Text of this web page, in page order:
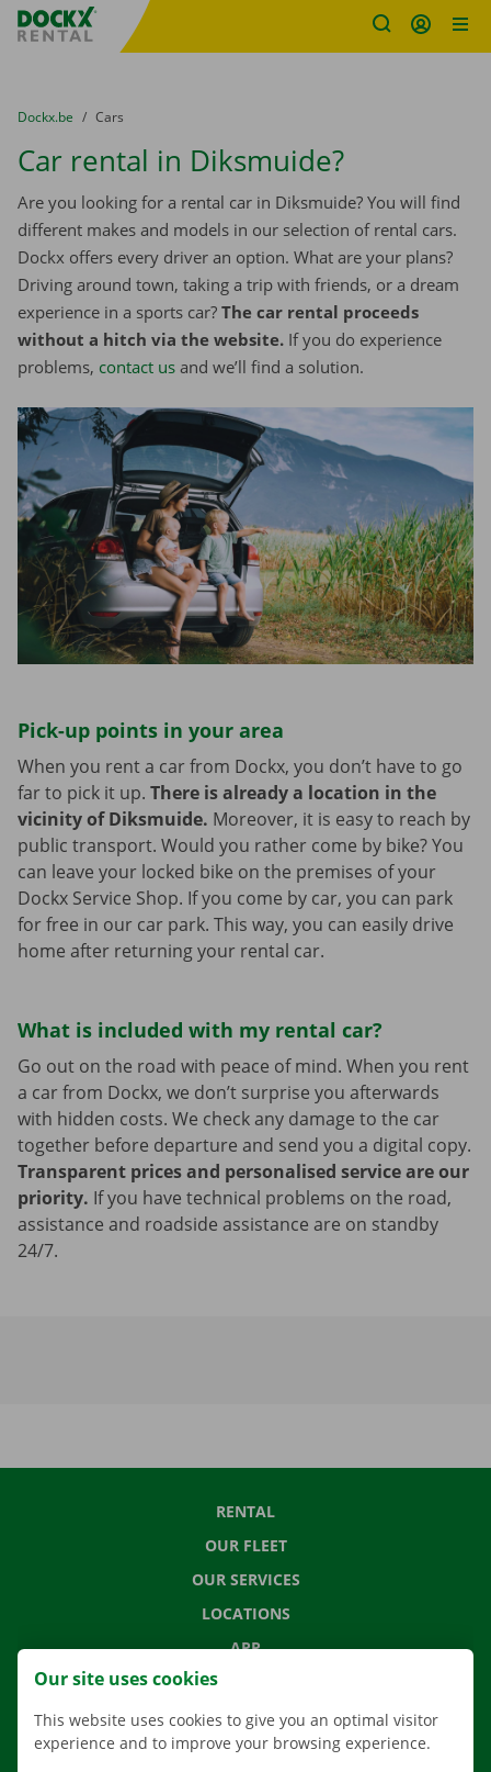
Fratello DEMO
You are here:
from
Dockx.be to
Cars
Car rental in Diksmuide?
Are you looking for a rental car in Diksmuide? You will find
different makes and models in our selection of rental cars.
Dockx offers every driver an option. What are your plans?
Driving around town, taking a trip with friends, or a dream
experience in a sports car? The car rental proceeds
without a hitch via the website. If you do experience
problems, contact us and we’ll find a solution.
Pick-up points in your area
When you rent a car from Dockx, you don’t have to go
far to pick it up. There is already a location in the
vicinity of Diksmuide. Moreover, it is easy to reach by
public transport. Would you rather come by bike? You
can leave your locked bike on the premises of your
Dockx Service Shop. If you come by car, you can park
for free in our car park. This way, you can easily drive
home after returning your rental car.
What is included with my rental car?
Go out on the road with peace of mind. When you rent
a car from Dockx, we don’t surprise you afterwards
with hidden costs. We check any damage to the car
together before departure and send you a digital copy.
Transparent prices and personalised service are our
priority. If you have technical problems on the road,
assistance and roadside assistance are on standby
24/7.
RENTAL
OUR FLEET
OUR SERVICES
LOCATIONS
APP
MOVING SOLUTIONS
Our site uses cookies
This website uses cookies to give you an optimal visitor
experience and to improve your browsing experience.